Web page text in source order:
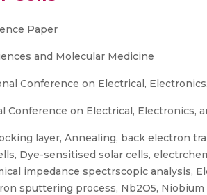
Paper
and Molecular Medicine
Conference on Electrical,
Conference on Electrical, Electronics,
layer, Annealing, back electron
Dye-sensitised solar cells,
impedance spectrscopic analysis,
sputtering process, Nb2O5,